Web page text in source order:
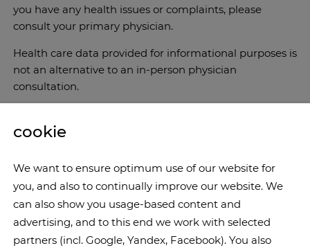
you have any health issues or complaints, please
consult your primary physician.
Health care data provided for informational purposes is
not an alternative to an in-person physician
consultation.
cookie
We want to ensure optimum use of our website for
you, and also to continually improve our website. We
can also show you usage-based content and
advertising, and to this end we work with selected
partners (incl. Google, Yandex, Facebook). You also